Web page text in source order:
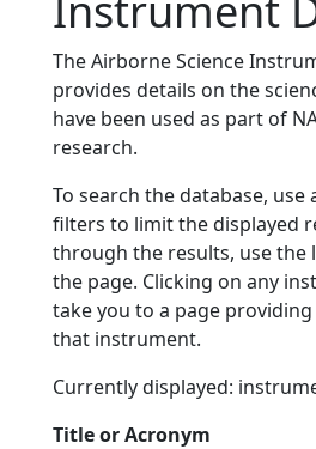
The Airborne Science
provides details on the
have been used as part of
research.
To search the database,
filters to limit the displayed
through the results, use
the page. Clicking on any
take you to a page
that instrument.
Currently displayed:
Title or Acronym